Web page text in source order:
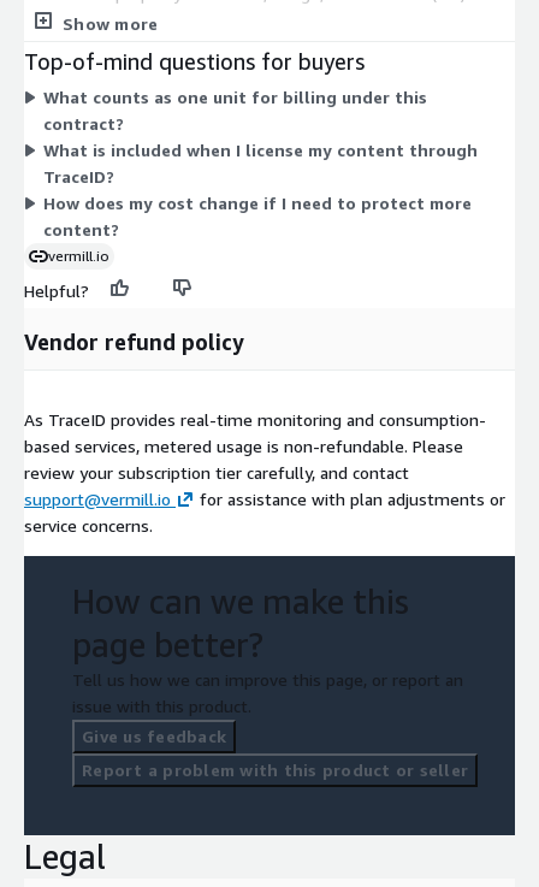
against AI misuse. Your purchase covers monitoring, automated
your content is used in AI. Pricing scales with the number of
units you commit to under the contract. There are no separate
tiers or add-ons in this listing. You select your unit quantity to
match the scope of content and protection you need.
Show more
Top-of-mind questions for buyers
What counts as one unit for billing under this
contract?
What is included when I license my content through
TraceID?
How does my cost change if I need to protect more
content?
vermill.io
Helpful?
Vendor refund policy
As TraceID provides real-time monitoring and consumption-
based services, metered usage is non-refundable. Please
review your subscription tier carefully, and contact
support@vermill.io
for assistance with plan adjustments or
service concerns.
How can we make this
page better?
Tell us how we can improve this page, or report an
issue with this product.
Give us feedback
Report a problem with this product or seller
Legal